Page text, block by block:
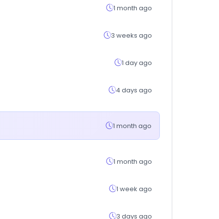
1 month ago
3 weeks ago
1 day ago
4 days ago
1 month ago
1 month ago
1 week ago
3 days ago